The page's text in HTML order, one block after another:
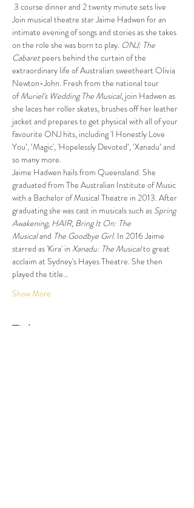
3 course dinner and 2 twenty minute sets live
Join musical theatre star Jaime Hadwen for an
intimate evening of songs and stories as she takes
on the role she was born to play. ONJ: The
Cabaret peers behind the curtain of the
extraordinary life of Australian sweetheart Olivia
Newton-John. Fresh from the national tour
of Muriel's Wedding The Musical, join Hadwen as
she laces her roller skates, brushes off her leather
jacket and prepares to get physical with all of your
favourite ONJ hits, including 'I Honestly Love
You’, ‘Magic', 'Hopelessly Devoted’, ‘Xanadu’ and
so many more.
Jaime Hadwen hails from Queensland. She
graduated from The Australian Institute of Music
with a Bachelor of Musical Theatre in 2013. After
graduating she was cast in musicals such as Spring
Awakening, HAIR, Bring It On: The
Musical and The Goodbye Girl. In 2016 Jaime
starred as 'Kira' in Xanadu: The Musical to great
acclaim at Sydney's Hayes Theatre. She then
played the title…
Show More
Tickets